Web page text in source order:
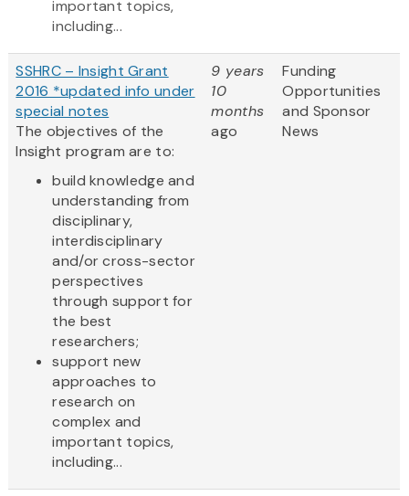
important topics,
including...
SSHRC – Insight Grant
2016 *updated info under
special notes
The objectives of the
Insight program are to:
build knowledge and
understanding from
disciplinary,
interdisciplinary
and/or cross-sector
perspectives
through support for
the best
researchers;
support new
approaches to
research on
complex and
important topics,
including...
9 years
10
months
ago
Funding
Opportunities
and Sponsor
News